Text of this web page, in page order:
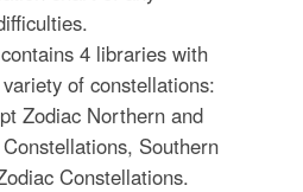
4 libraries with
of constellations:
Zodiac Northern and
Southern
Constellations.